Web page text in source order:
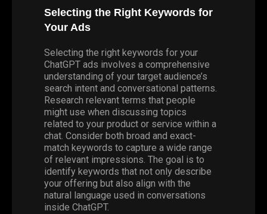
Selecting the Right Keywords for
Your Ads
Selecting the right keywords for your
ChatGPT ads involves a comprehensive
understanding of your target audience’s
search intent and conversational patterns.
Research relevant terms that people
might use when discussing topics
related to your product or service within a
chat. Consider both broad and exact-
match keywords to capture a wide range
of relevant impressions. The goal is to
identify keywords that not only describe
your offering but also align with the
natural language used in conversations
inside ChatGPT.